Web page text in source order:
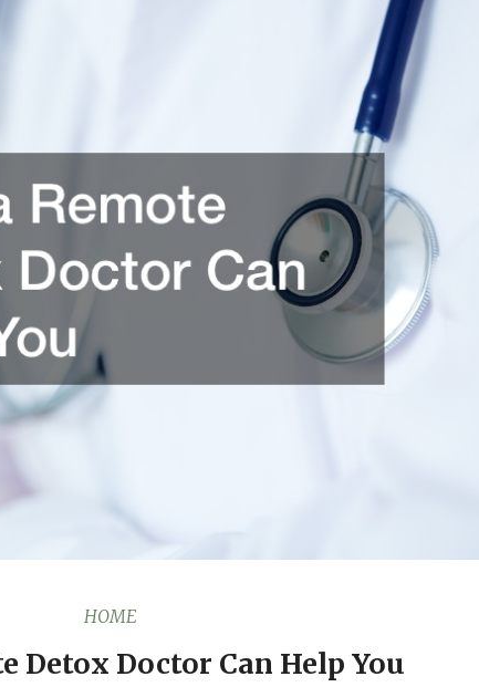
HOME
Detox Doctor Can Help You